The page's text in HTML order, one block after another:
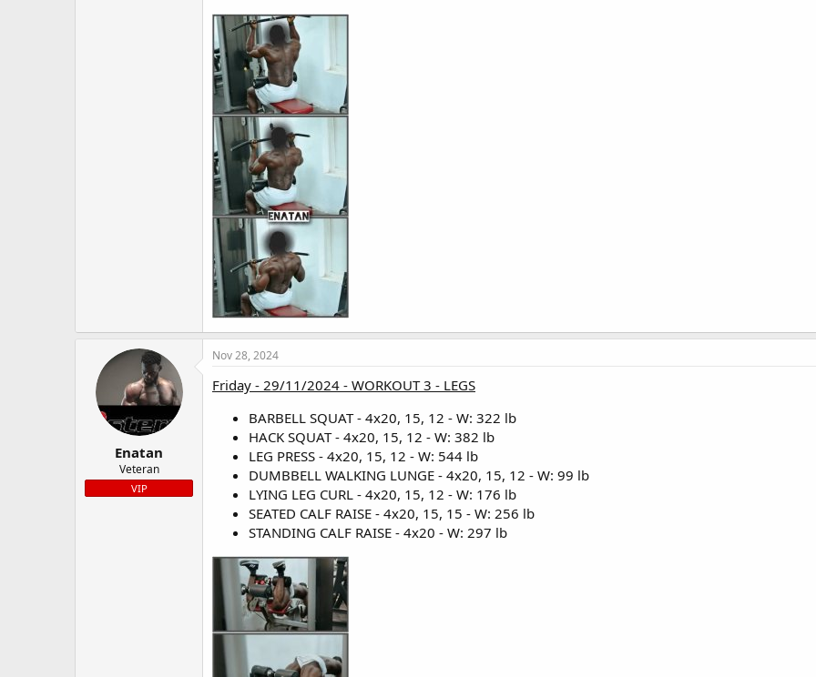
Enatan
Veteran
VIP
Nov 28, 2024
Friday - 29/11/2024 - WORKOUT 3 - LEGS
BARBELL SQUAT - 4x20, 15, 12 - W: 322 lb
HACK SQUAT - 4x20, 15, 12 - W: 382 lb
LEG PRESS - 4x20, 15, 12 - W: 544 lb
DUMBBELL WALKING LUNGE - 4x20, 15, 12 - W: 99 lb
LYING LEG CURL - 4x20, 15, 12 - W: 176 lb
SEATED CALF RAISE - 4x20, 15, 15 - W: 256 lb
STANDING CALF RAISE - 4x20 - W: 297 lb